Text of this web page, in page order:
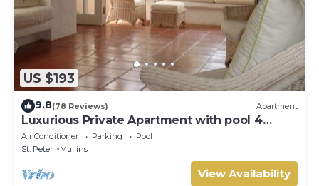
US $193
9.8(78 Reviews) Apartment
Luxurious Private Apartment with pool 4
minutes walk to Mullins Beach West Coast
Air Conditioner Parking
Pool
St. Peter
Mullins
View Availability